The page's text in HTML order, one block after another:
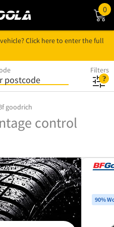
0
Click here to enter the full
postcode
Filters
goodrich
control
90%